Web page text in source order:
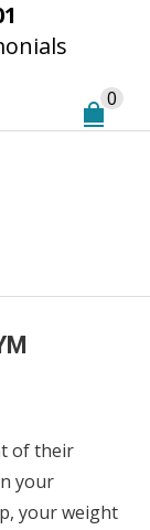
0
of their
your
your weight